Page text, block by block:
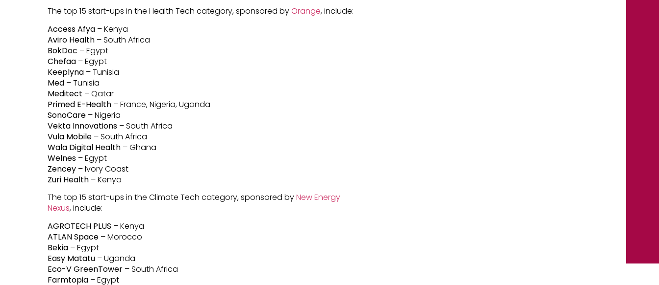
The top 15 start-ups in the Health Tech category, sponsored byOrange, include:
Access Afya– Kenya
Aviro Health– South Africa
BokDoc – Egypt
Chefaa– Egypt
Keeplyna– Tunisia
Med– Tunisia
Meditect – Qatar
Primed E-Health– France, Nigeria, Uganda
SonoCare – Nigeria
Vekta Innovations– South Africa
Vula Mobile– South Africa
Wala Digital Health– Ghana
Welnes– Egypt
Zencey– Ivory Coast
Zuri Health– Kenya
The top 15 start-ups in the Climate Tech category, sponsored byNew Energy
Nexus, include:
AGROTECH PLUS – Kenya
ATLAN Space– Morocco
Bekia– Egypt
Easy Matatu– Uganda
Eco-V GreenTower– South Africa
Farmtopia– Egypt